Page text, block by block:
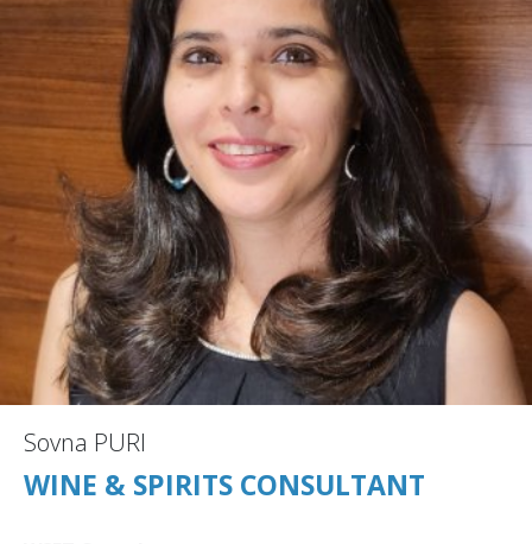
Sovna PURI
WINE & SPIRITS CONSULTANT